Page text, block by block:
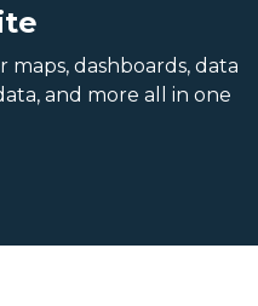
dashboards, data
and more all in one